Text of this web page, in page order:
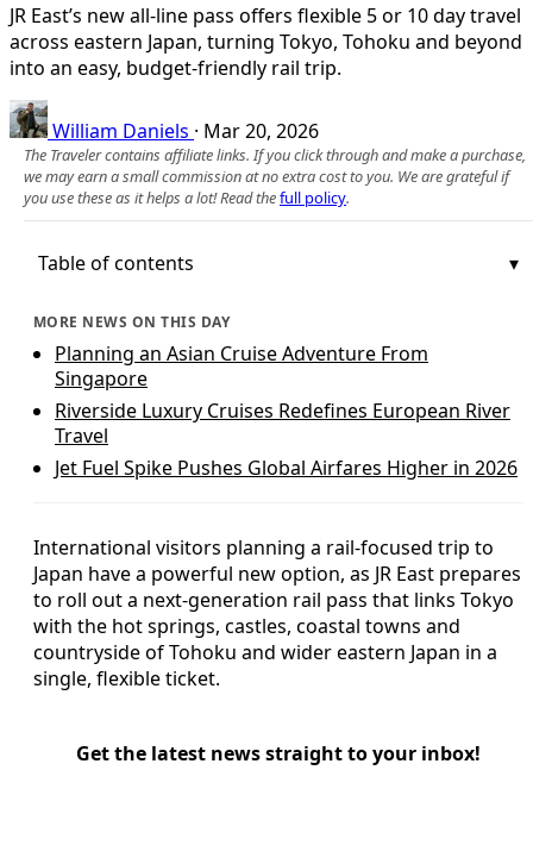
JR East’s new all-line pass offers flexible 5 or 10 day travel
across eastern Japan, turning Tokyo, Tohoku and beyond
into an easy, budget-friendly rail trip.
William Daniels · Mar 20, 2026
The Traveler contains affiliate links. If you click through and make a purchase,
we may earn a small commission at no extra cost to you. We are grateful if
you use these as it helps a lot! Read thefull policy.
Table of contents
MORE NEWS ON THIS DAY
Planning an Asian Cruise Adventure From
Singapore
Riverside Luxury Cruises Redefines European River
Travel
Jet Fuel Spike Pushes Global Airfares Higher in 2026
International visitors planning a rail-focused trip to
Japan have a powerful new option, as JR East prepares
to roll out a next-generation rail pass that links Tokyo
with the hot springs, castles, coastal towns and
countryside of Tohoku and wider eastern Japan in a
single, flexible ticket.
Get the latest news straight to your inbox!